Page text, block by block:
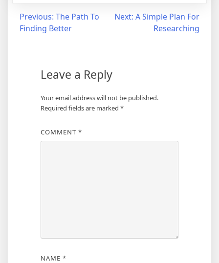
Post
navigation
Previous: The Path To
Finding Better
Next: A Simple Plan For
Researching
Leave a Reply
Your email address will not be published.
Required fields are marked *
COMMENT *
NAME *